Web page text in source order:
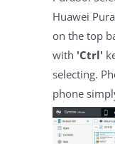
Huawei
on the top
with 'Ctrl'
selecting.
phone